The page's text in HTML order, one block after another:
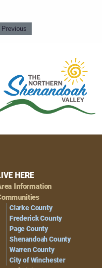
Previous
HERE
Information
Clarke County
Frederick County
Page County
Shenandoah County
Warren County
City of Winchester